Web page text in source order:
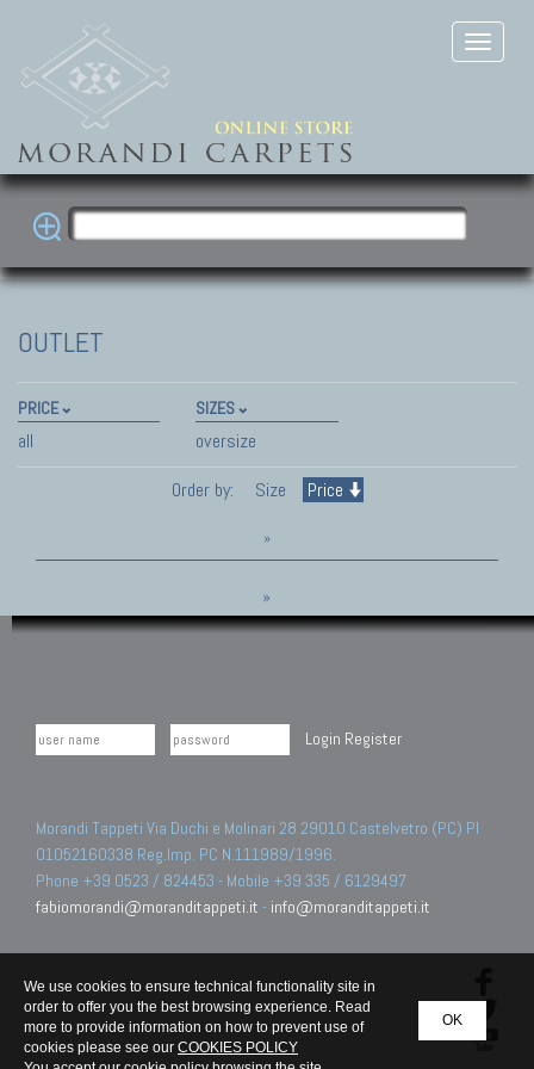
OUTLET
PRICE
all
SIZES
oversize
Order by:
Size Price
»
»
Login Register
Morandi Tappeti Via Duchi e Molinari 28 29010 Castelvetro (PC) PI
01052160338 Reg.Imp. PC N.111989/1996.
Phone +39 0523 / 824453 - Mobile +39 335 / 6129497
fabiomorandi@moranditappeti.it - info@moranditappeti.it
OK
We use cookies to ensure technical functionality site in
order to offer you the best browsing experience. Read
more to provide information on how to prevent use of
cookies please see our COOKIES POLICY